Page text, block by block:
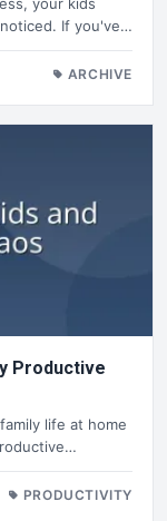
If you've…
ARCHIVE
Productive
life at home
PRODUCTIVITY